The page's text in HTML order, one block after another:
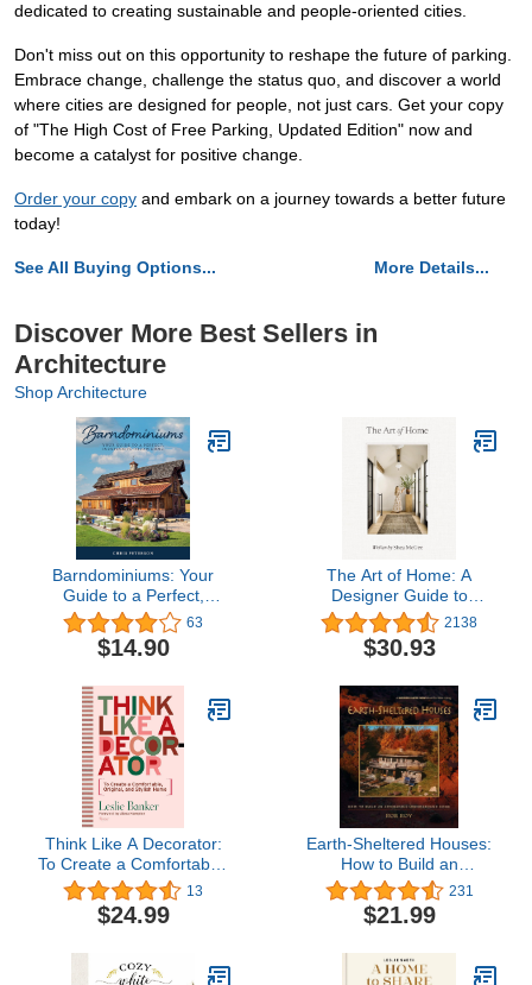
dedicated to creating sustainable and people-oriented cities.
Don't miss out on this opportunity to reshape the future of parking.
Embrace change, challenge the status quo, and discover a world
where cities are designed for people, not just cars. Get your copy
of "The High Cost of Free Parking, Updated Edition" now and
become a catalyst for positive change.
Order your copy and embark on a journey towards a better future
today!
See All Buying Options... More Details...
Discover More Best Sellers in
Architecture
Shop Architecture
Barndominiums: Your
Guide to a Perfect,
Inexpensive Dream
Home
63
$14.90
The Art of Home: A
Designer Guide to
Creating an Elevated Yet
Approachable Home
2138
$30.93
Think Like A Decorator:
To Create a Comfortable,
Original, and Stylish
Home
13
$24.99
Earth-Sheltered Houses:
How to Build an
Affordable Underground
Home (Mother Earth
News Wiser Living
231
$21.99